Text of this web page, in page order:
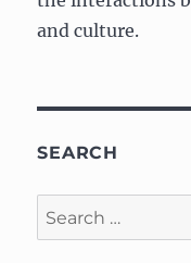
and culture.
SEARCH
Search
for: